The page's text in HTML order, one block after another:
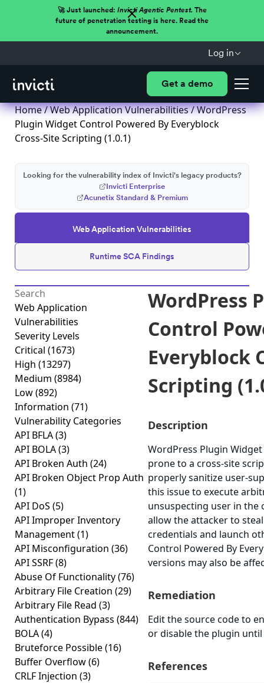
🚀 Just launched: Invicti Agentic Pentest.The
future of penetration testing is here. Read the
announcement.
Log in
Get a demo
Home/Web Application Vulnerabilities/ WordPress
Plugin Widget Control Powered By Everyblock
Cross-Site Scripting (1.0.1)
Web Application Vulnerabilities
Runtime SCA Findings
Looking for the vulnerability index of Invicti's legacy products?
Invicti Enterprise
Acunetix Standard & Premium
Web Application
Vulnerabilities
Severity Levels
Critical (1673)
High (13297)
Medium (8984)
Low(892)
Information (71)
Vulnerability Categories
API BFLA(3)
API BOLA(3)
API Broken Auth (24)
API Broken Object Prop Auth
(1)
API DoS (5)
API Improper Inventory
Management(1)
API Misconfiguration (36)
API SSRF(8)
Abuse Of Functionality(76)
Arbitrary File Creation (29)
Arbitrary File Read (3)
Authentication Bypass (844)
BOLA(4)
Bruteforce Possible(16)
Buffer Overflow(6)
CRLF Injection (3)
WordPress
Control
Everyblock
Scripting
Description
WordPress Plugin
prone to a cross-site
properly sanitize user-
this issue to execute
unsuspecting user in the
allow the attacker to
credentials and launch
Control Powered By
versions may also be
Remediation
Edit the source code to
or disable the plugin until
References